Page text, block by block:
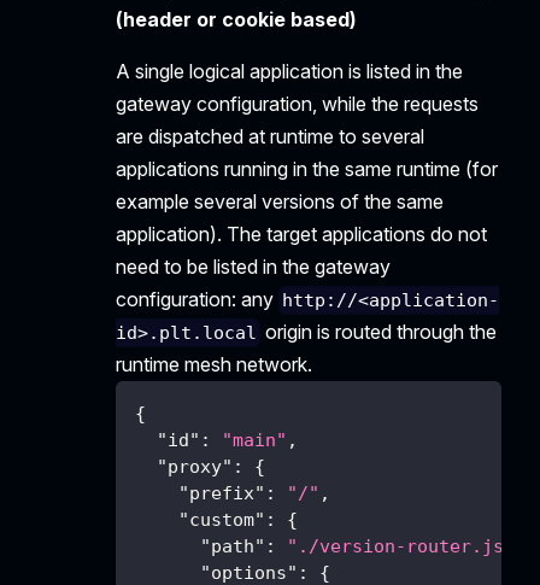
(header or cookie based)
A single logical application is listed in the
gateway configuration, while the requests
are dispatched at runtime to several
applications running in the same runtime (for
example several versions of the same
application). The target applications do not
need to be listed in the gateway
configuration: any http://<application-
id>.plt.local origin is routed through the
runtime mesh network.
{
"id" : "main" ,
"proxy" :
{
"prefix" : "/" ,
"custom" :
{
"path" : "./version-router.js"
"options" :
{